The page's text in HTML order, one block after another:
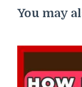
You may